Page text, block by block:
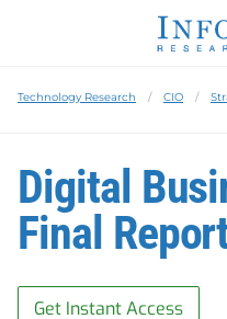
Technology Research CIO
Digital
Final
Get Instant Access